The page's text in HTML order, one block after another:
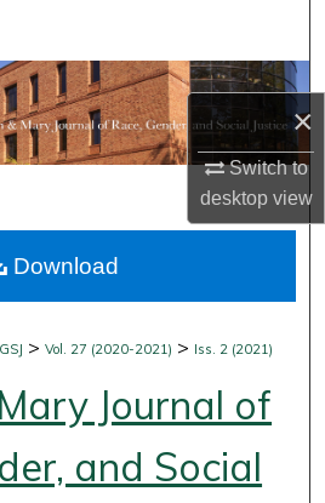
×
Switch to
desktopview
Collections
Account
Network™
>Vol. 27 (2020-2021) > Iss. 2 (2021)
Journal of
and Social
Download